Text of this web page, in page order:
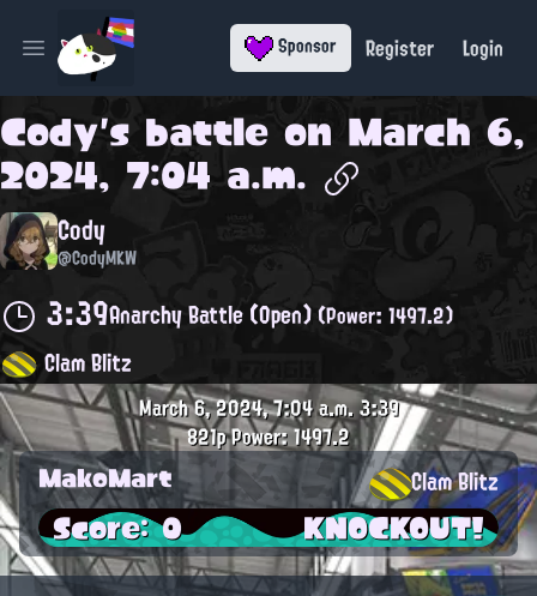
Open main menu Sponsor Register Login
Cody's battle on March 6,
2024, 7:04 a.m.
Cody
@CodyMKW
3:39Anarchy Battle (Open)(Power: 1497.2)
Clam Blitz
March 6, 2024, 7:04 a.m.3:39
821pPower: 1497.2
MakoMart Clam Blitz
Score: 0 KNOCKOUT!